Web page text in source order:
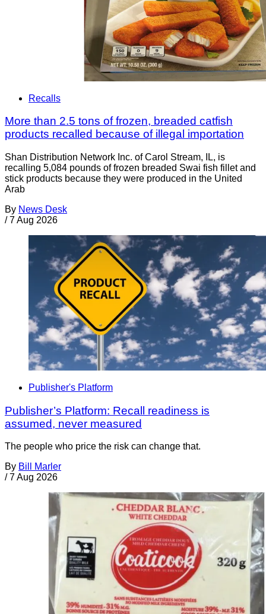
Recalls
More than 2.5 tons of frozen, breaded catfish
products recalled because of illegal importation
Shan Distribution Network Inc. of Carol Stream, IL, is
recalling 5,084 pounds of frozen breaded Swai fish fillet and
stick products because they were produced in the United
Arab
By News Desk
/ 7 Aug 2026
Publisher's Platform
Publisher’s Platform: Recall readiness is
assumed, never measured
The people who price the risk can change that.
By Bill Marler
/ 7 Aug 2026